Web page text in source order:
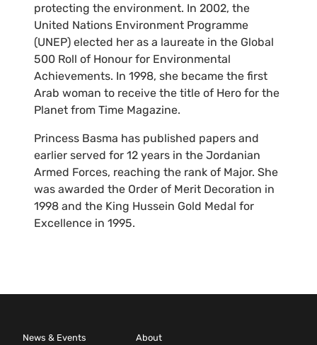
protecting the environment. In 2002, the
United Nations Environment Programme
(UNEP) elected her as a laureate in the Global
500 Roll of Honour for Environmental
Achievements. In 1998, she became the first
Arab woman to receive the title of Hero for the
Planet from Time Magazine.
Princess Basma has published papers and
earlier served for 12 years in the Jordanian
Armed Forces, reaching the rank of Major. She
was awarded the Order of Merit Decoration in
1998 and the King Hussein Gold Medal for
Excellence in 1995.
News & Events
About